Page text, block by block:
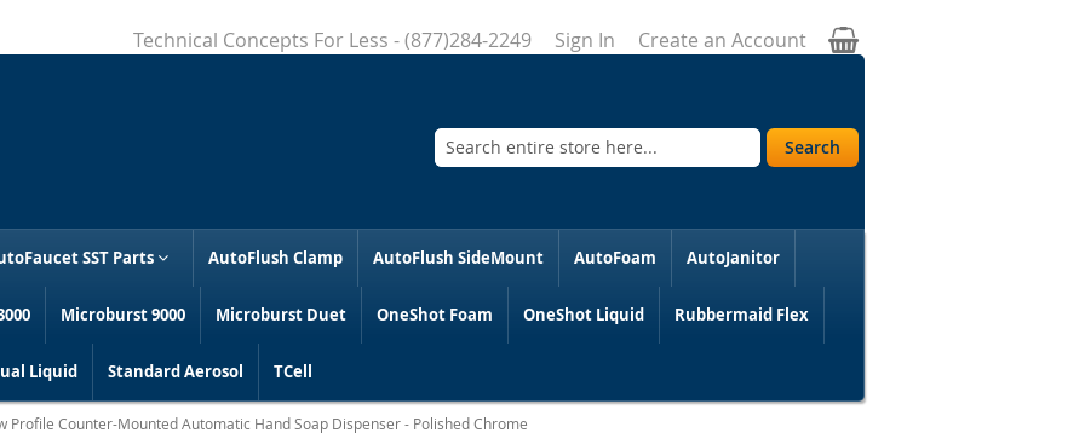
Technical Concepts For Less - (877)284-2249 Sign In Create an Account My Cart
Search
Search
SST Parts AutoFlush Clamp AutoFlush SideMount AutoFoam AutoJanitor
Microburst 9000 Microburst Duet OneShot Foam OneShot Liquid Rubbermaid Flex
Liquid Standard Aerosol TCell
Profile Counter-Mounted Automatic Hand Soap Dispenser - Polished Chrome